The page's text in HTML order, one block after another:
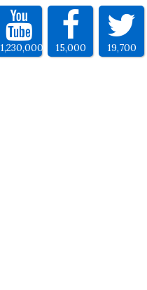
1,230,000 15,000 19,700